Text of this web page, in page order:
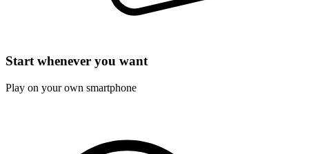
Start whenever you want
Play on your own smartphone